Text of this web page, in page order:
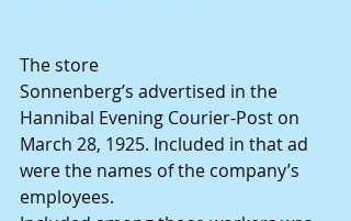
The store
Sonnenberg’s advertised in the
Hannibal Evening Courier-Post on
March 28, 1925. Included in that ad
were the names of the company’s
employees.